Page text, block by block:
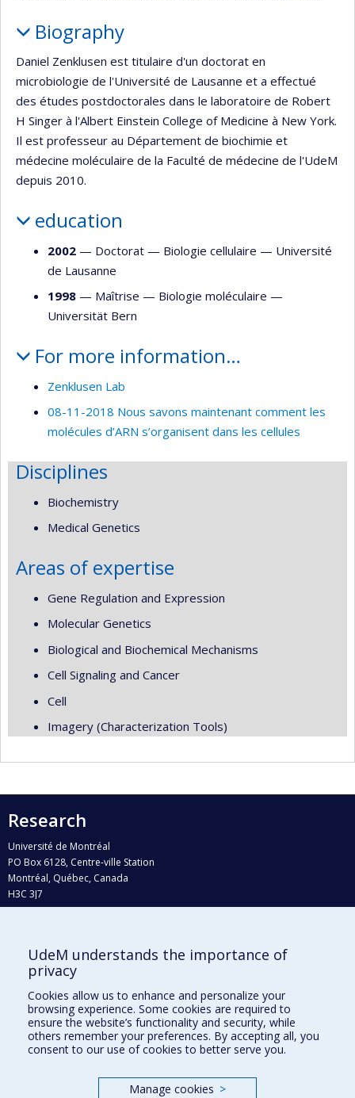
Biography
Daniel Zenklusen est titulaire d'un doctorat en
microbiologie de l'Université de Lausanne et a effectué
des études postdoctorales dans le laboratoire de Robert
H Singer à l'Albert Einstein College of Medicine à New York.
Il est professeur au Département de biochimie et
médecine moléculaire de la Faculté de médecine de l'UdeM
depuis 2010.
education
2002 — Doctorat — Biologie cellulaire — Université
de Lausanne
1998 — Maîtrise — Biologie moléculaire —
Universität Bern
For more information…
Zenklusen Lab
08-11-2018 Nous savons maintenant comment les
molécules d’ARN s’organisent dans les cellules
Disciplines
Biochemistry
Medical Genetics
Areas of expertise
Gene Regulation and Expression
Molecular Genetics
Biological and Biochemical Mechanisms
Cell Signaling and Cancer
Cell
Imagery (Characterization Tools)
Research
Université de Montréal
PO Box 6128, Centre-ville Station
Montréal, Québec, Canada
H3C 3J7
Who does what?
Find us
Site map
Accessibility
UdeM understands the importance of
privacy
Cookies allow us to enhance and personalize your
browsing experience. Some cookies are required to
ensure the website’s functionality and security, while
others remember your preferences. By accepting all, you
consent to our use of cookies to better serve you.
Manage cookies >